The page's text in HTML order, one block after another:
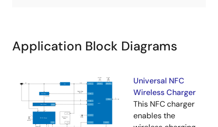
Application Block Diagrams
Universal NFC
Wireless Charger
This NFC charger
enables the